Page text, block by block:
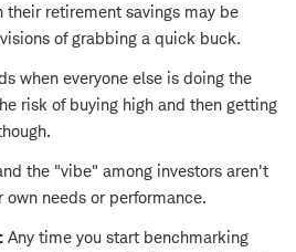
their retirement savings may be
of grabbing a quick buck.
when everyone else is doing the
risk of buying high and then getting
the "vibe" among investors aren't
needs or performance.
Any time you start benchmarking